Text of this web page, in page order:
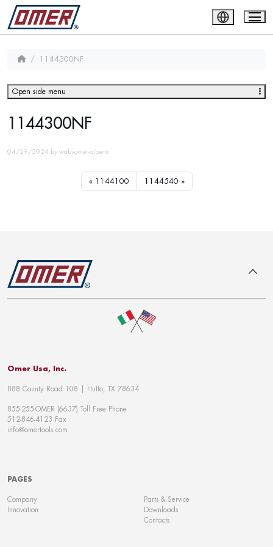
1144300NF
1144300NF
04/29/2024 by wabi-omer-alberto
1144100 1144540
Open side menu
Omer Usa, Inc.
888 County Road 108 | Hutto, TX 78634
855-255-OMER (6637) Toll Free Phone
512-846-4123 Fax
info@omertools.com
PAGES
Company
Innovation
Parts & Service
Downloads
Contacts
To top